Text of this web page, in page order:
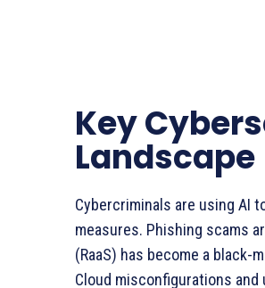
Key
Landscape
Cybercriminals are using AI
measures. Phishing scams
(RaaS) has become a
Cloud misconfigurations